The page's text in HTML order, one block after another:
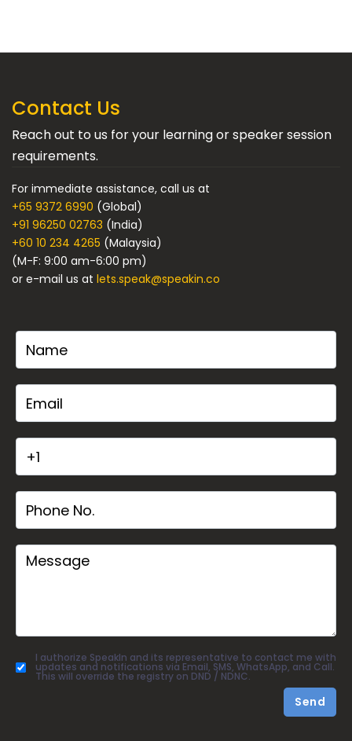
Contact Us
Reach out to us for your learning or speaker session
requirements.
For immediate assistance, call us at
+65 9372 6990 (Global)
+91 96250 02763 (India)
+60 10 234 4265 (Malaysia)
(M-F: 9:00 am-6:00 pm)
or e-mail us at lets.speak@speakin.co
I authorize SpeakIn and its representative to contact me with
updates and notifications via Email, SMS, WhatsApp, and Call.
This will override the registry on DND / NDNC.
Send